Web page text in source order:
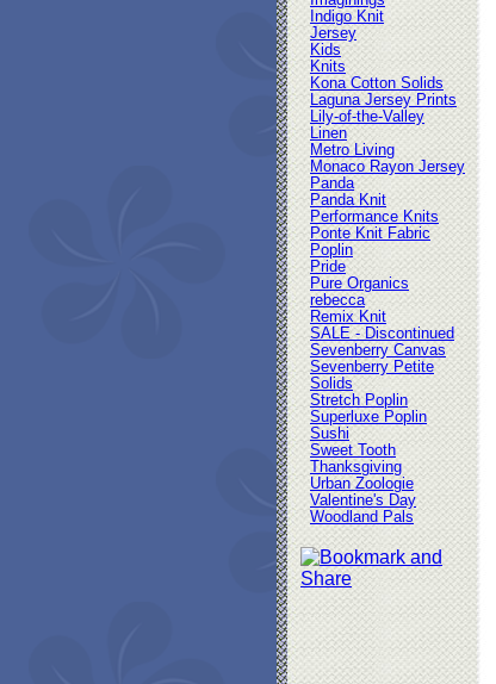
Indigo Knit
Jersey
Kids
Knits
Kona Cotton Solids
Laguna Jersey Prints
Lily-of-the-Valley
Linen
Metro Living
Monaco Rayon Jersey
Panda
Panda Knit
Performance Knits
Ponte Knit Fabric
Poplin
Pride
Pure Organics
rebecca
Remix Knit
SALE - Discontinued
Sevenberry Canvas
Sevenberry Petite
Solids
Stretch Poplin
Superluxe Poplin
Sushi
Sweet Tooth
Thanksgiving
Urban Zoologie
Valentine's Day
Woodland Pals